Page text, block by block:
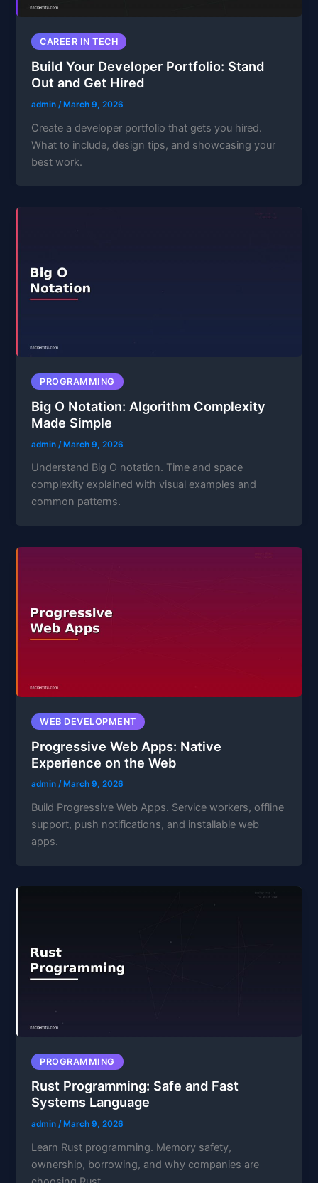
CAREER IN TECH
Build Your Developer Portfolio: Stand
Out and Get Hired
admin /March 9, 2026
Create a developer portfolio that gets you hired.
What to include, design tips, and showcasing your
best work.
PROGRAMMING
Big O Notation: Algorithm Complexity
Made Simple
admin /March 9, 2026
Understand Big O notation. Time and space
complexity explained with visual examples and
common patterns.
WEB DEVELOPMENT
Progressive Web Apps: Native
Experience on the Web
admin/ March 9, 2026
Build Progressive Web Apps. Service workers, offline
support, push notifications, and installable web
apps.
PROGRAMMING
Rust Programming: Safe and Fast
Systems Language
admin/ March 9, 2026
Learn Rust programming. Memory safety,
ownership, borrowing, and why companies are